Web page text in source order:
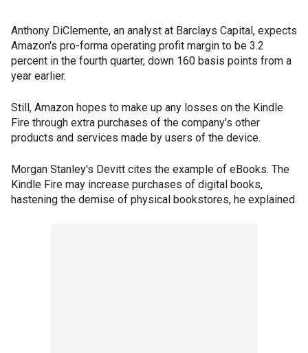
Anthony DiClemente, an analyst at Barclays Capital, expects
Amazon's pro-forma operating profit margin to be 3.2
percent in the fourth quarter, down 160 basis points from a
year earlier.
Still, Amazon hopes to make up any losses on the Kindle
Fire through extra purchases of the company's other
products and services made by users of the device.
Morgan Stanley's Devitt cites the example of eBooks. The
Kindle Fire may increase purchases of digital books,
hastening the demise of physical bookstores, he explained.